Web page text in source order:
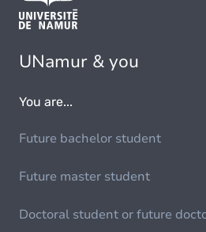
UNamur & you
You are...
Future bachelor student
Future master student
Doctoral student or future